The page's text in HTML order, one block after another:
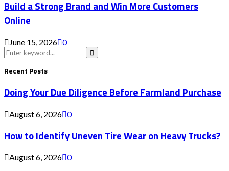
Build a Strong Brand and Win More Customers
Online
June 15, 2026 0
Search
for:
Search
Recent Posts
Doing Your Due Diligence Before Farmland Purchase
August 6, 2026 0
How to Identify Uneven Tire Wear on Heavy Trucks?
August 6, 2026 0